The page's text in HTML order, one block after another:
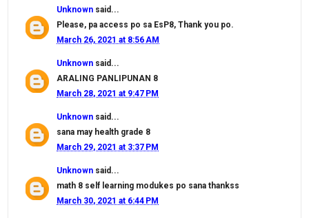
Unknown said...
Please, pa access po sa EsP8, Thank you po.
March 26, 2021 at 8:56 AM
Unknown said...
ARALING PANLIPUNAN 8
March 28, 2021 at 9:47 PM
Unknown said...
sana may health grade 8
March 29, 2021 at 3:37 PM
Unknown said...
math 8 self learning modukes po sana thankss
March 30, 2021 at 6:44 PM